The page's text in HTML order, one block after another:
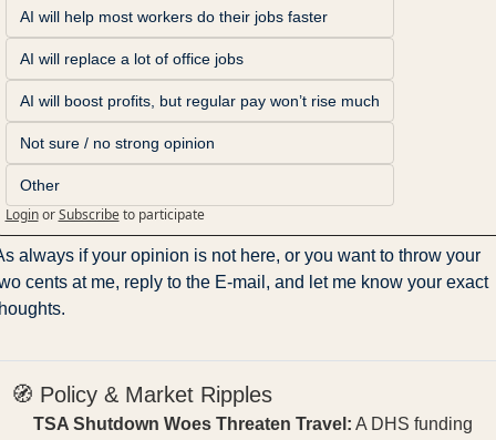
AI will help most workers do their jobs faster
AI will replace a lot of office jobs
AI will boost profits, but regular pay won’t rise much
Not sure / no strong opinion
Other
Login or Subscribe to participate
always if your opinion is not here, or you want to throw your
cents at me, reply to the E-mail, and let me know your exact
🧭 Policy & Market Ripples
TSA Shutdown Woes Threaten Travel: A DHS funding